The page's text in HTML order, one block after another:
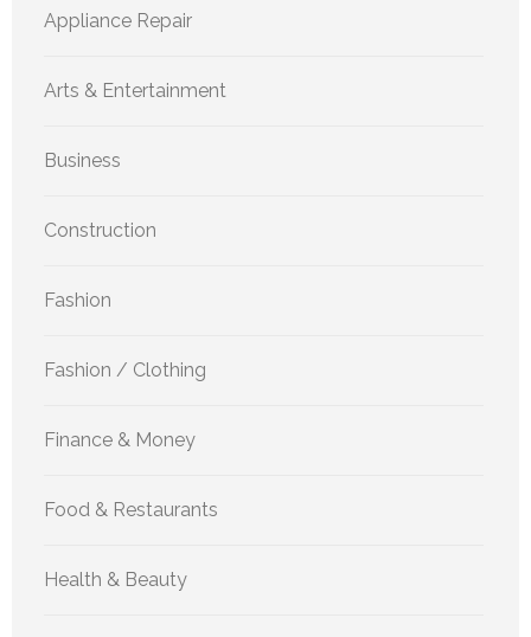
Appliance Repair
Arts & Entertainment
Business
Construction
Fashion
Fashion / Clothing
Finance & Money
Food & Restaurants
Health & Beauty